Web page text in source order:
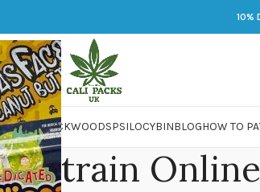
10%
PACKWOODSPSILOCYBINBLOGHOW TO
Strain Online